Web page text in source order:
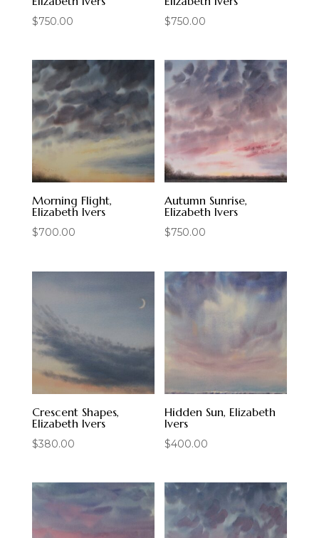
$750.00 $750.00
Morning Flight,
Elizabeth Ivers
$700.00
Autumn Sunrise,
Elizabeth Ivers
$750.00
Crescent Shapes,
Elizabeth Ivers
$380.00
Hidden Sun, Elizabeth
Ivers
$400.00